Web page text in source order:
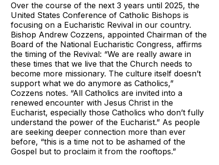
Over the course of the next 3 years until 2025, the
United States Conference of Catholic Bishops is
focusing on a Eucharistic Revival in our country.
Bishop Andrew Cozzens, appointed Chairman of the
Board of the National Eucharistic Congress, affirms
the timing of the Revival: “We are really aware in
these times that we live that the Church needs to
become more missionary. The culture itself doesn’t
support what we do anymore as Catholics,”
Cozzens notes. “All Catholics are invited into a
renewed encounter with Jesus Christ in the
Eucharist, especially those Catholics who don’t fully
understand the power of the Eucharist.” As people
are seeking deeper connection more than ever
before, “this is a time not to be ashamed of the
Gospel but to proclaim it from the rooftops.”